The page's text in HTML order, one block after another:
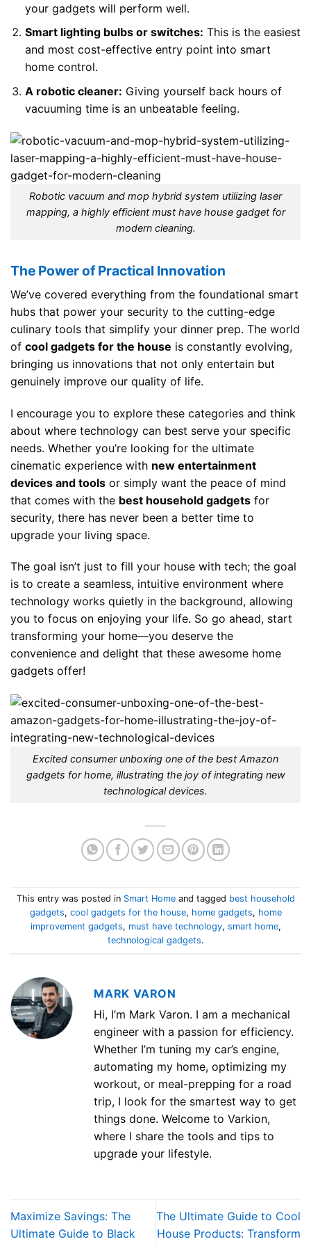
your gadgets will perform well.
Smart lighting bulbs or switches: This is the easiest
and most cost-effective entry point into smart
home control.
A robotic cleaner: Giving yourself back hours of
vacuuming time is an unbeatable feeling.
Robotic vacuum and mop hybrid system utilizing laser
mapping, a highly efficient must have house gadget for
modern cleaning.
The Power of Practical Innovation
We’ve covered everything from the foundational smart
hubs that power your security to the cutting-edge
culinary tools that simplify your dinner prep. The world
of cool gadgets for the house is constantly evolving,
bringing us innovations that not only entertain but
genuinely improve our quality of life.
I encourage you to explore these categories and think
about where technology can best serve your specific
needs. Whether you’re looking for the ultimate
cinematic experience with new entertainment
devices and tools or simply want the peace of mind
that comes with the best household gadgets for
security, there has never been a better time to
upgrade your living space.
The goal isn’t just to fill your house with tech; the goal
is to create a seamless, intuitive environment where
technology works quietly in the background, allowing
you to focus on enjoying your life. So go ahead, start
transforming your home—you deserve the
convenience and delight that these awesome home
gadgets offer!
Excited consumer unboxing one of the best Amazon
gadgets for home, illustrating the joy of integrating new
technological devices.
This entry was posted in Smart Homeand tagged best household
gadgets, cool gadgets for the house, home gadgets, home
improvement gadgets, must have technology, smart home,
technological gadgets.
MARK VARON
Hi, I’m Mark Varon. I am a mechanical
engineer with a passion for efficiency.
Whether I’m tuning my car’s engine,
automating my home, optimizing my
workout, or meal-prepping for a road
trip, I look for the smartest way to get
things done. Welcome to Varkion,
where I share the tools and tips to
upgrade your lifestyle.
Maximize Savings: The
Ultimate Guide to Black
The Ultimate Guide to Cool
House Products: Transform